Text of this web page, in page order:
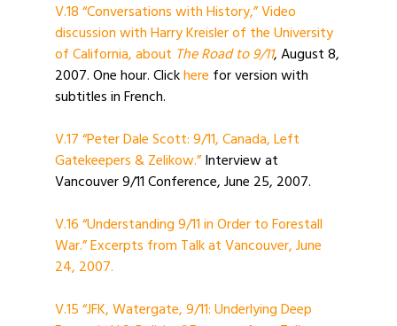
V.18 “Conversations with History,” Video
discussion with Harry Kreisler of the University
of California, about The Road to 9/11, August 8,
2007. One hour. Clickhere for version with
subtitles in French.
V.17 “Peter Dale Scott: 9/11, Canada, Left
Gatekeepers & Zelikow.”Interview at
Vancouver 9/11 Conference, June 25, 2007.
V.16 “Understanding 9/11 in Order to Forestall
War.” Excerpts from Talk at Vancouver, June
24, 2007.
V.15 “JFK, Watergate, 9/11: Underlying Deep